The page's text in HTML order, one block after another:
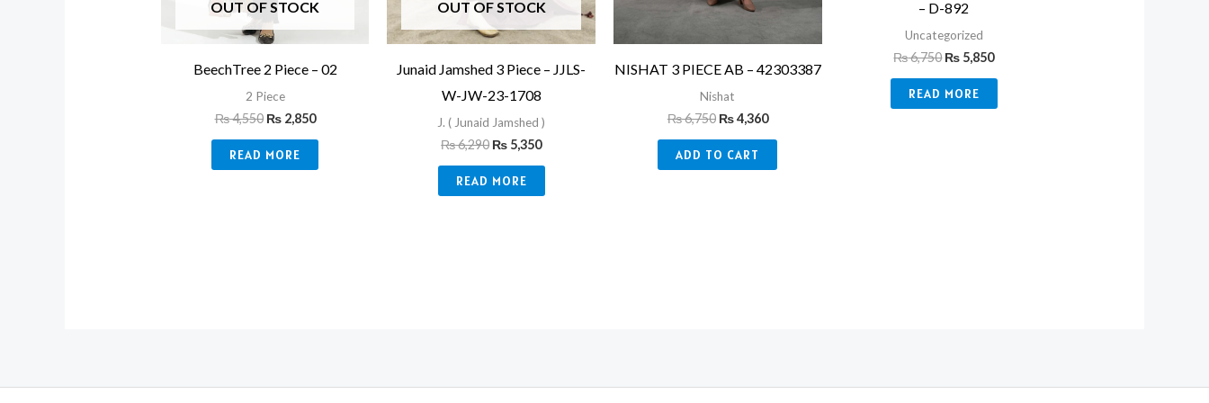
OUT OF STOCK
BeechTree 2 Piece – 02
2 Piece
₨4,550 ₨2,850
READ MORE
OUT OF STOCK
Junaid Jamshed 3 Piece – JJLS-
W-JW-23-1708
J. ( Junaid Jamshed )
₨6,290 ₨ 5,350
READ MORE
NISHAT 3 PIECE AB – 42303387
Nishat
₨6,750 ₨4,360
ADD TO CART
– D-892
Uncategorized
₨6,750 ₨ 5,850
READ MORE